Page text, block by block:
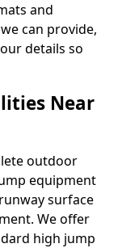
and
can provide,
details so
Near
outdoor
equipment
surface
We offer
high jump